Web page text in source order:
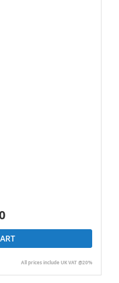
All prices include UK VAT @20%